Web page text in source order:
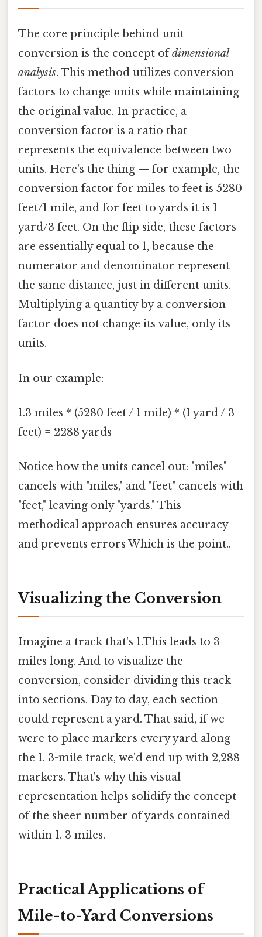
The core principle behind unit
conversion is the concept ofdimensional
analysis. This method utilizes conversion
factors to change units while maintaining
the original value. In practice, a
conversion factor is a ratio that
represents the equivalence between two
units. Here's the thing — for example, the
conversion factor for miles to feet is 5280
feet/1 mile, and for feet to yards it is 1
yard/3 feet. On the flip side, these factors
are essentially equal to 1, because the
numerator and denominator represent
the same distance, just in different units.
Multiplying a quantity by a conversion
factor does not change its value, only its
units.
In our example:
1.3 miles * (5280 feet / 1 mile) * (1 yard / 3
feet) = 2288 yards
Notice how the units cancel out: "miles"
cancels with "miles," and "feet" cancels with
"feet," leaving only "yards." This
methodical approach ensures accuracy
and prevents errors Which is the point..
Visualizing the Conversion
Imagine a track that's 1.This leads to 3
miles long. And to visualize the
conversion, consider dividing this track
into sections. Day to day, each section
could represent a yard. That said, if we
were to place markers every yard along
the 1. 3-mile track, we'd end up with 2,288
markers. That's why this visual
representation helps solidify the concept
of the sheer number of yards contained
within 1. 3 miles.
Practical Applications of
Mile-to-Yard Conversions